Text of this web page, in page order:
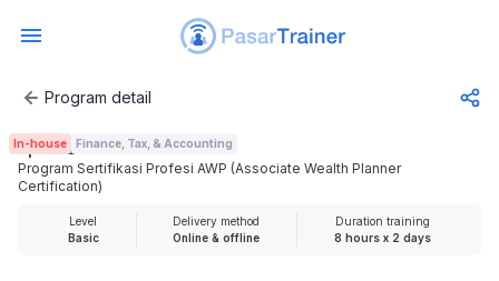
Program Sertifikasi Profesi AWP (Associate Wealth
Program detail
In-house Finance, Tax, & Accounting
Program Sertifikasi Profesi AWP (Associate Wealth Planner
Certification)
Rp 3.725.000
Level
Basic
Delivery method
Online & offline
Duration training
8 hours x 2 days